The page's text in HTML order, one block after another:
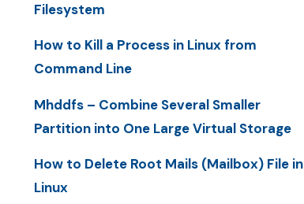
Filesystem
How to Kill a Process in Linux from
Command Line
Mhddfs – Combine Several Smaller
Partition into One Large Virtual Storage
How to Delete Root Mails (Mailbox) File in
Linux